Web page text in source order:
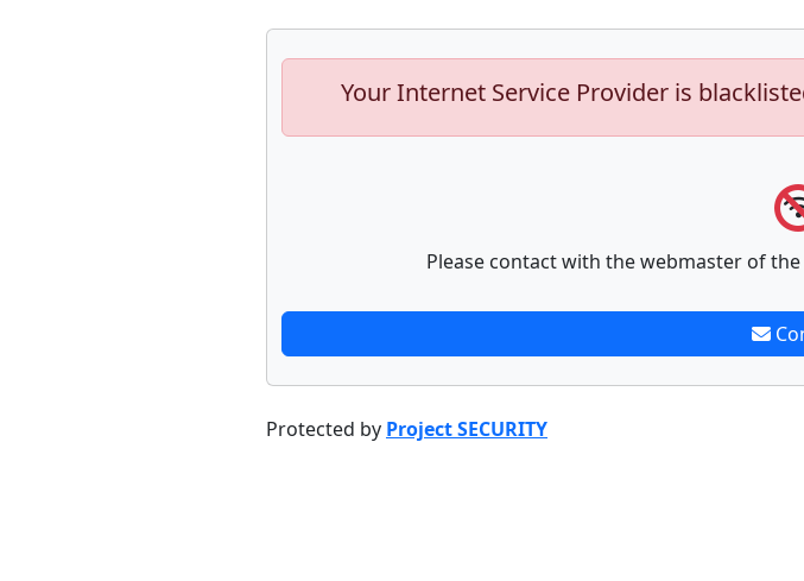
Your Internet Service Provider is
Please contact with the webmaster of
Protected by Project SECURITY